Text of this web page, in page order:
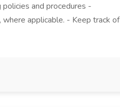
and procedures -
applicable. - Keep track of